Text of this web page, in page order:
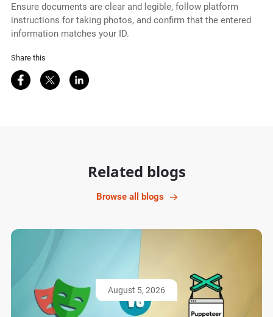
Ensure documents are clear and legible, follow platform
instructions for taking photos, and confirm that the entered
information matches your ID.
Share this
Share on Facebook
Share on Twitter
Share on LinkedIn
Related blogs
Browse all blogs
August 5, 2026